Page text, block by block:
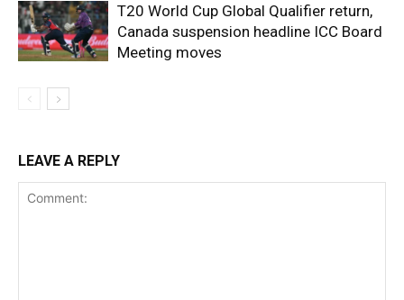
T20 World Cup Global Qualifier return,
Canada suspension headline ICC Board
Meeting moves
LEAVE A REPLY